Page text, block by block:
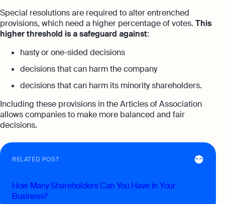
Special resolutions are required to alter entrenched
provisions, which need a higher percentage of votes. This
higher threshold is a safeguard against:
hasty or one-sided decisions
decisions that can harm the company
decisions that can harm its minority shareholders.
Including these provisions in the Articles of Association
allows companies to make more balanced and fair
decisions.
RELATED POST
How Many Shareholders Can You Have in Your
Business?